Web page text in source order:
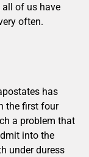
of us have
often.
has
the first four
a problem that
into the
under duress